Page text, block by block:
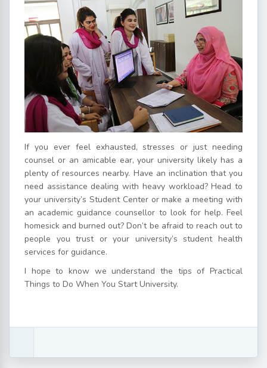
If you ever feel exhausted, stresses or just needing
counsel or an amicable ear, your university likely has a
plenty of resources nearby. Have an inclination that you
need assistance dealing with heavy workload? Head to
your university’s Student Center or make a meeting with
an academic guidance counsellor to look for help. Feel
homesick and burned out? Don’t be afraid to reach out to
people you trust or your university’s student health
services for guidance.
I hope to know we understand the tips of Practical
Things to Do When You Start University.